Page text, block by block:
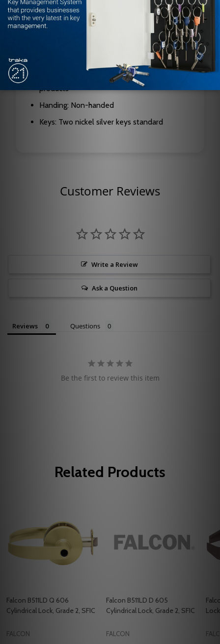
springs
Cylinders: 6-pin chambers, pinned in 5 (6-pin
pinning available at no cost); removable for
Interchangeable Core: Compatible with SFIC
products
Handing: Non-handed
Keys: Two nickel silver keys standard
Customer Reviews
Write a Review
Ask a Question
Reviews Questions
Be the first to review this item
Related Products
Falcon B511LD Q 606
Cylindrical Lock, Grade 2, SFIC
FALCON
Falcon B511LD D 605
Cylindrical Lock, Grade 2, SFIC
FALCON